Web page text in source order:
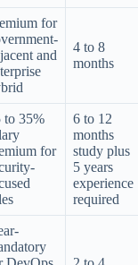
for
and
4 to 8
months
to 35%
for
6 to 12
months
study plus
5 years
experience
required